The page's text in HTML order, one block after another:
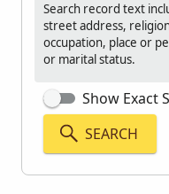
Search record text
street address,
occupation, place or
or marital status.
Show Exact
SEARCH